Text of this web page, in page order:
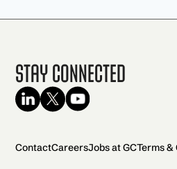
Stay Connected
ContactCareersJobs at GCTerms